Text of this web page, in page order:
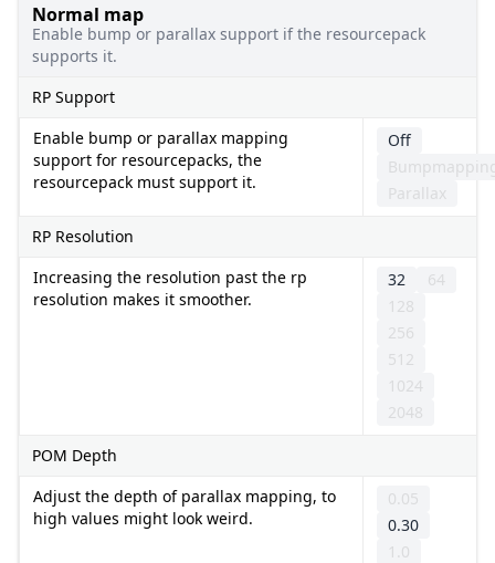
Normal map
Enable bump or parallax support if the resourcepack
supports it.
RP Support
Enable bump or parallax mapping
support for resourcepacks, the
resourcepack must support it.
Off
Parallax
RP Resolution
Increasing the resolution past the rp
resolution makes it smoother.
32
64
128
256
512
1024
2048
POM Depth
Adjust the depth of parallax mapping, to
high values might look weird.
0.05
0.30
1.0